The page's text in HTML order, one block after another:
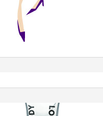
Our Newsletter